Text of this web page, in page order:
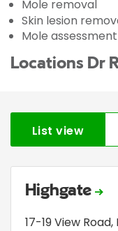
Mole removal
Skin lesion
Mole assessment
Locations Dr
List view
Highgate
17-19 View Road,